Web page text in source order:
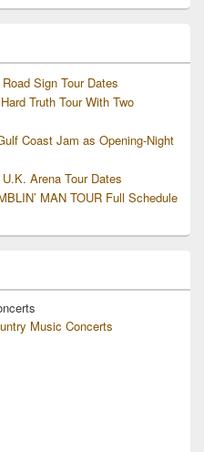
Sign Tour Dates
Truth Tour With Two
Coast Jam as Opening-Night
Arena Tour Dates
MAN TOUR Full Schedule
Music Concerts